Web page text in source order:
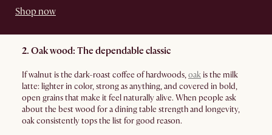
Shop now
2. Oak wood: The dependable classic
If walnut is the dark-roast coffee of hardwoods,oakis the milk
latte: lighter in color, strong as anything, and covered in bold,
open grains that make it feel naturally alive. When people ask
about the best wood for a dining table strength and longevity,
oak consistently tops the list for good reason.